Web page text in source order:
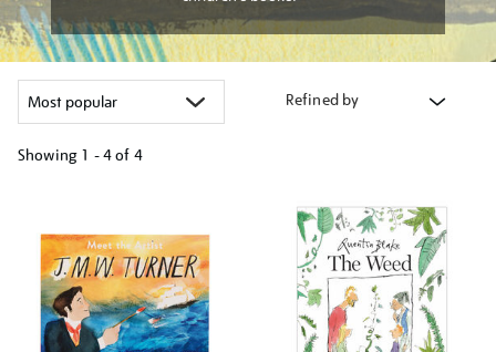
Refined by
Showing 1 - 4 of 4
results